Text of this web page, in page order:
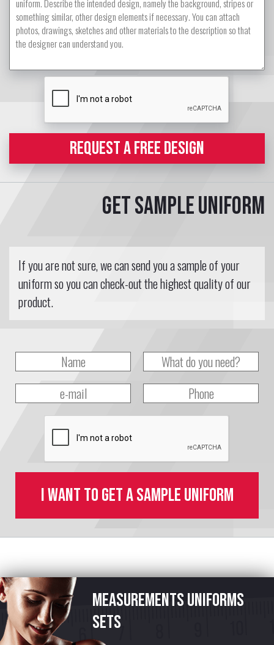
REQUEST A FREE DESIGN
Get sample uniform
If you are not sure, we can send you a sample of your
uniform so you can check-out the highest quality of our
product.
I want to get a sample uniform
Measurements uniforms
sets